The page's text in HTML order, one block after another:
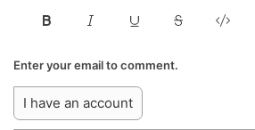
Enter your email to comment.
I have an account